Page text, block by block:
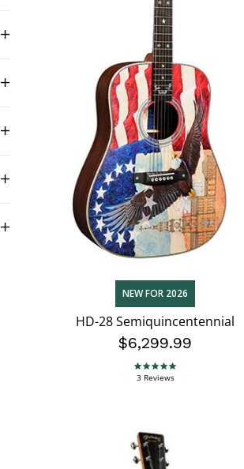
NEW FOR 2026
HD-28 Semiquincentennial
$6,299.99
5.0 star rating
3 Reviews